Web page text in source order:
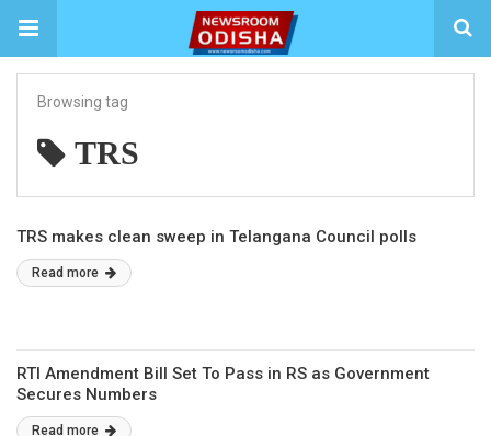
Browsing tag
TRS
TRS makes clean sweep in Telangana Council polls
Read more
RTI Amendment Bill Set To Pass in RS as Government
Secures Numbers
Read more